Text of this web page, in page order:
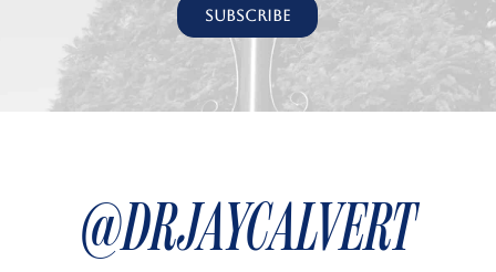
@DRJAYCALVERT